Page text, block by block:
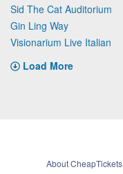
Sid The Cat Auditorium
Gin Ling Way
Visionarium Live Italian
Load More
About CheapTickets